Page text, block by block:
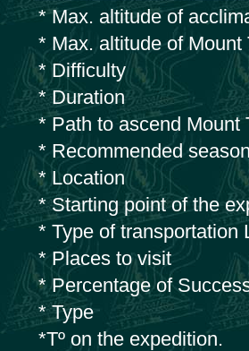
* Max. altitude of
* Max. altitude of Mount
* Difficulty
* Duration
* Path to ascend Mount
* Recommended
* Location
* Starting point of the
* Type of transportation
* Places to visit
* Percentage of
* Type
*Tº on the expedition.